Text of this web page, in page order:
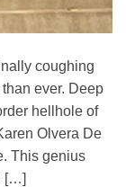
coughing
ever. Deep
hellhole of
Olvera De
This genius
[…]